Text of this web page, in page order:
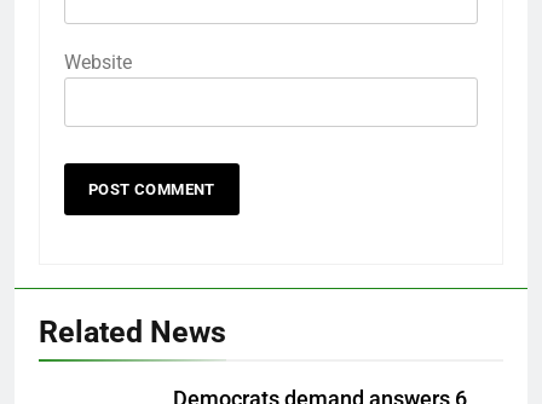
Website
Related News